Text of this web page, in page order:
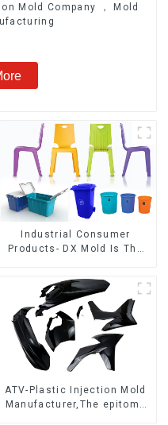
Mold Company ， Mold
Industrial Consumer
Products- DX Mold Is The
Injection Mold
ATV-Plastic Injection Mold
Manufacturer,The epitome